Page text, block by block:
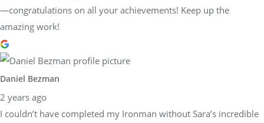
—congratulations on all your achievements! Keep up the
amazing work!
Daniel Bezman
2 years ago
I couldn’t have completed my Ironman without Sara’s incredible